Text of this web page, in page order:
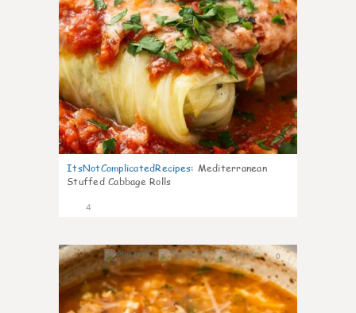
ItsNotComplicatedRecipes: Mediterranean
Stuffed Cabbage Rolls
4
0